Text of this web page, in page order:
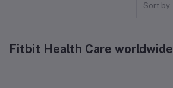
Sort by
Fitbit Health Care worldwide